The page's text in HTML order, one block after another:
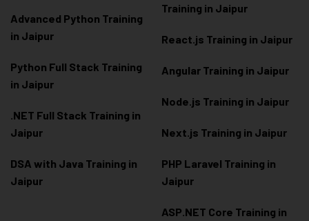
Advanced Python Training
in Jaipur
Python Full Stack Training
in Jaipur
.NET Full Stack Training in
Jaipur
DSA with Java Training in
Jaipur
Training in Jaipur
React.js Training in Jaipur
Angular Training in Jaipur
Node.js Training in Jaipur
Next.js Training in Jaipur
PHP Laravel Training in
Jaipur
ASP.NET Core Training in